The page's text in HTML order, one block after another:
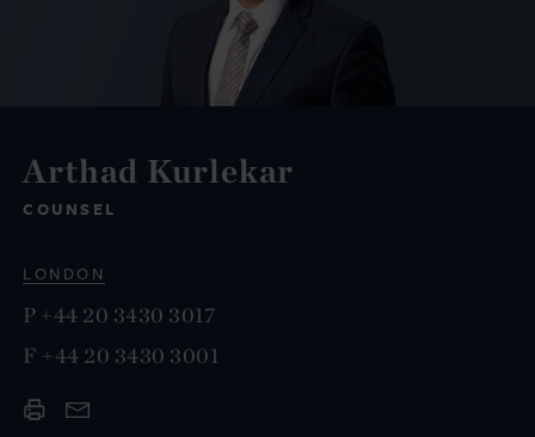
Arthad Kurlekar
COUNSEL
LONDON
P +44 20 3430 3017
F +44 20 3430 3001